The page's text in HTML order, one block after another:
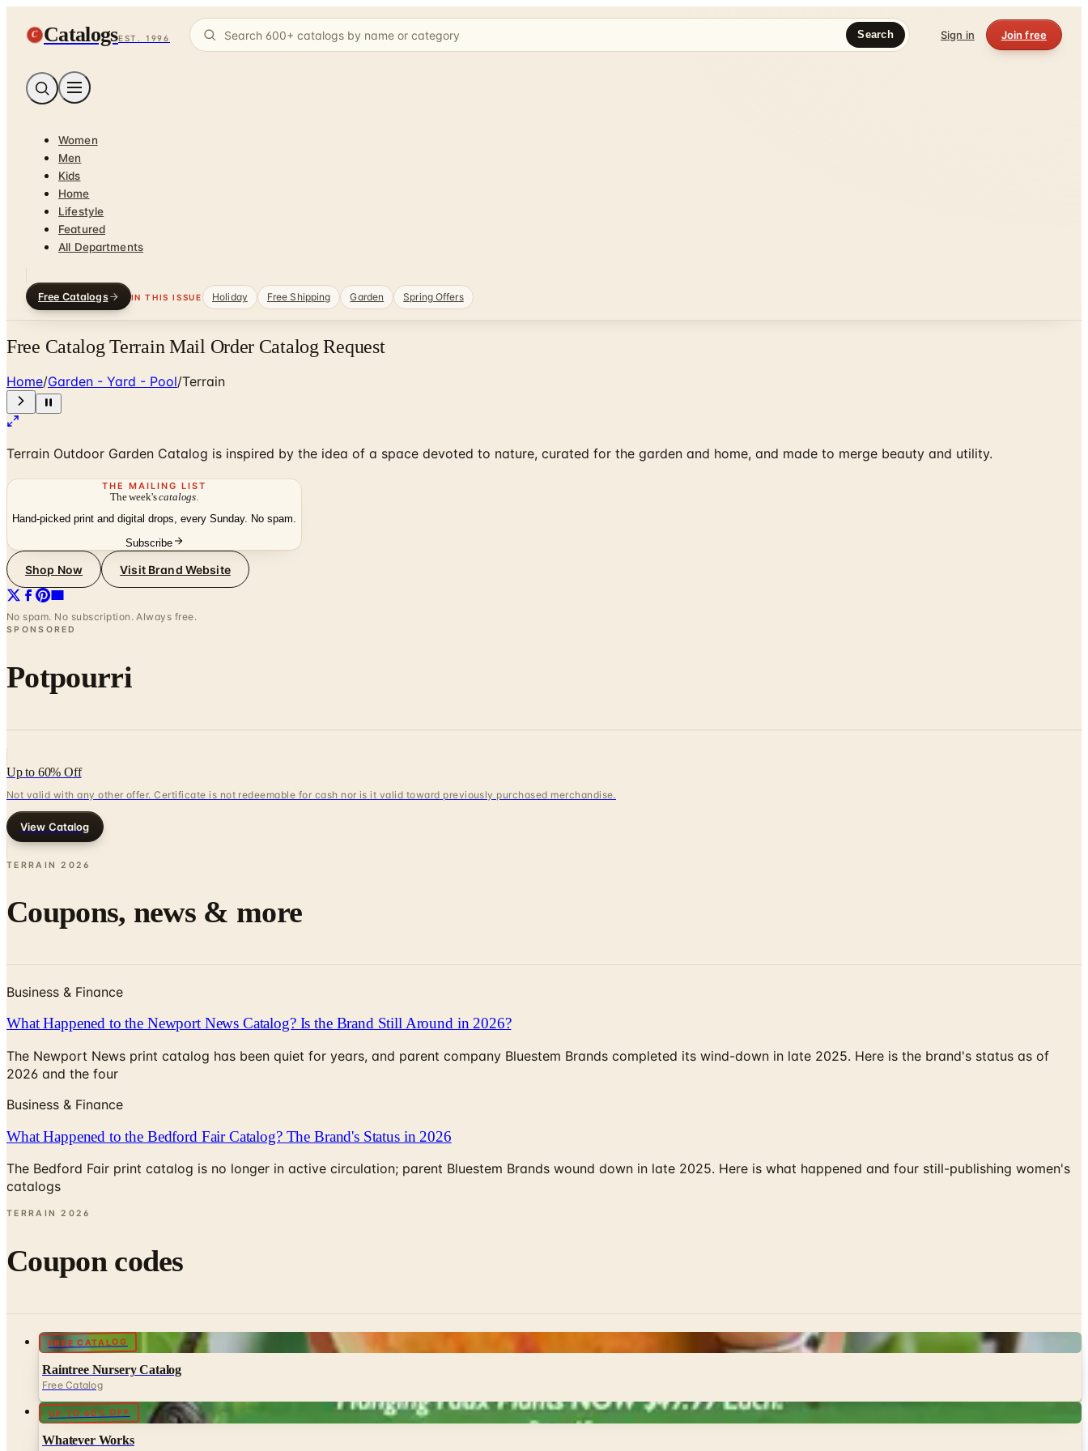
C CatalogsEST. 1996 Search Sign in Join free
Women
Men
Kids
Home
Lifestyle
Featured
All Departments
Free Catalogs IN THIS ISSUE Holiday Free Shipping Garden Spring Offers
Free Catalog Terrain Mail Order Catalog Request
Home/Garden - Yard - Pool/Terrain
Terrain Outdoor Garden Catalog is inspired by the idea of a space devoted to nature, curated for the garden and home, and made to merge beauty and utility.
THE MAILING LIST
The week'scatalogs
Hand-picked print and digital drops, every Sunday. No spam.
Subscribe
Shop Now Visit Brand Website
No spam. No subscription. Always free.
SPONSORED
Potpourri
Up to 60% Off
Not valid with any other offer. Certificate is not redeemable for cash nor is it valid toward previously purchased merchandise.
View Catalog
TERRAIN 2026
Coupons, news & more
Business & Finance
What Happened to the Newport News Catalog? Is the Brand Still Around in 2026?
The Newport News print catalog has been quiet for years, and parent company Bluestem Brands completed its wind-down in late 2025. Here is the brand's status as of
2026 and the four
Business & Finance
What Happened to the Bedford Fair Catalog? The Brand's Status in 2026
The Bedford Fair print catalog is no longer in active circulation; parent Bluestem Brands wound down in late 2025. Here is what happened and four still-publishing women's
catalogs
TERRAIN 2026
Coupon codes
FREE CATALOG
Raintree Nursery Catalog
Free Catalog
UP TO 60% OFF
Whatever Works